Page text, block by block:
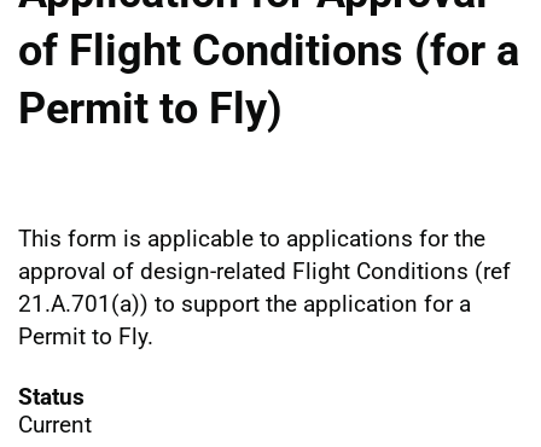
of Flight Conditions (for a
Permit to Fly)
This form is applicable to applications for the
approval of design-related Flight Conditions (ref
21.A.701(a)) to support the application for a
Permit to Fly.
Status
Current